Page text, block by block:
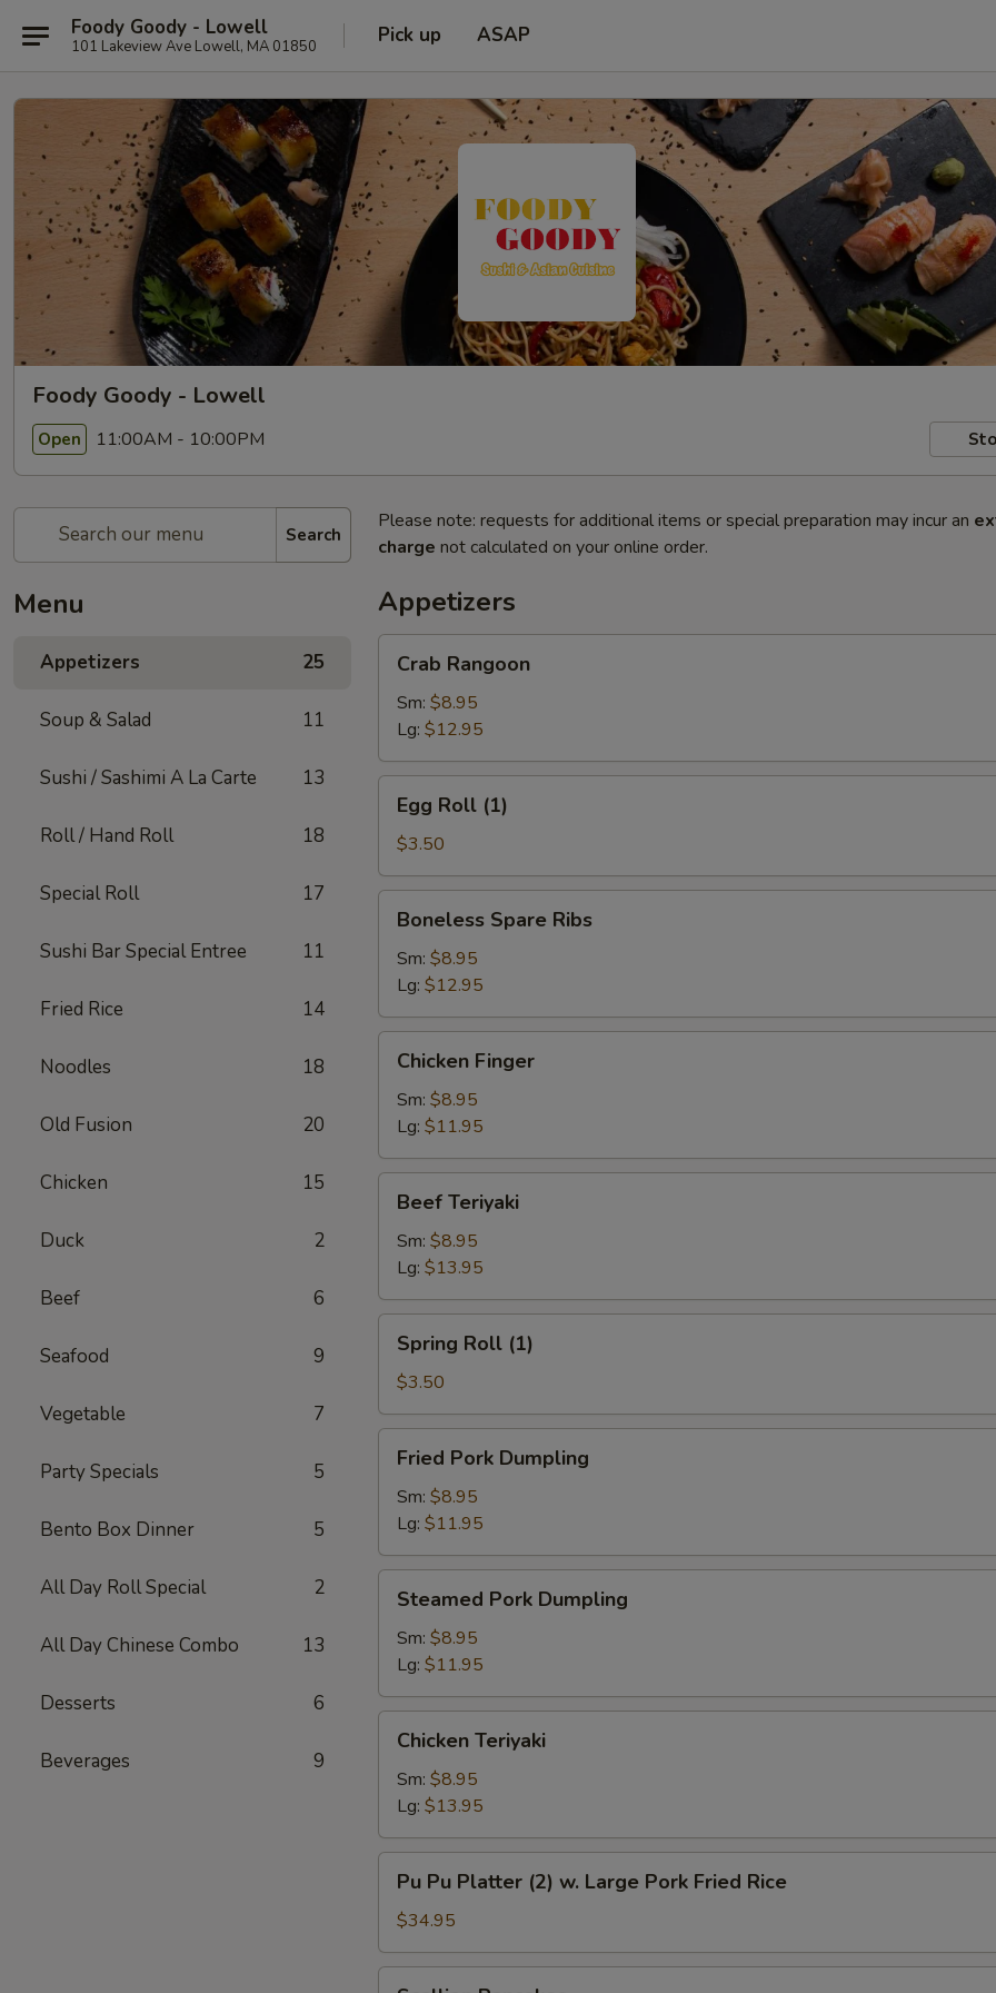
Foody Goody - Lowell
101 Lakeview Ave Lowell, MA 01850 Pick up ASAP
Foody Goody - Lowell
Open 11:00AM - 10:00PM
Search
Menu
Appetizers 25
Soup & Salad 11
Sushi / Sashimi A La Carte 13
Roll / Hand Roll 18
Special Roll 17
Sushi Bar Special Entree 11
Fried Rice 14
Noodles 18
Old Fusion 20
Chicken 15
Duck 2
Beef 6
Seafood 9
Vegetable 7
Party Specials 5
Bento Box Dinner 5
All Day Roll Special 2
All Day Chinese Combo 13
Desserts 6
Beverages 9
Please note: requests for additional items or special preparation may incur an
charge not calculated on your online order.
Appetizers
Rangoon
Crab Rangoon
Sm: $8.95
Lg: $12.95
Roll
(1)
Egg Roll (1)
$3.50
Spare
Ribs
Boneless Spare Ribs
Sm: $8.95
Lg: $12.95
Finger
Chicken Finger
Sm: $8.95
Lg: $11.95
Teriyaki
Beef Teriyaki
Sm: $8.95
Lg: $13.95
Roll
(1)
Spring Roll (1)
$3.50
Pork
Dumpling
Fried Pork Dumpling
Sm: $8.95
Lg: $11.95
Pork
Dumpling
Steamed Pork Dumpling
Sm: $8.95
Lg: $11.95
Teriyaki
Chicken Teriyaki
Sm: $8.95
Lg: $13.95
Pu
Platter
(2)
w.
Pu Pu Platter (2) w. Large Pork Fried Rice
$34.95